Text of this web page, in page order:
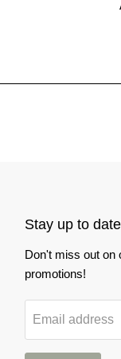
Stay up to
Don't miss out on
promotions!
Email address